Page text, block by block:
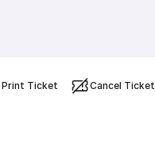
Print Ticket Cancel Ticket